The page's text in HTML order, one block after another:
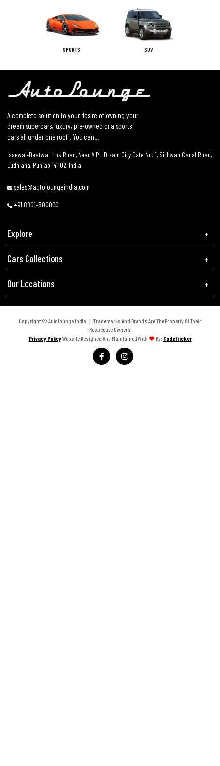
SPORTS SUV
A complete solution to your desire of owning your
dream supercars, luxury, pre-owned or a sports
cars all under one roof ! You can...
Issewal–Deatwal Link Road, Near AIPL Dream City Gate No. 1, Sidhwan Canal Road,
Ludhiana, Punjab 141102, India
sales@autoloungeindia.com
+91 8801-500000
Explore
Cars Collections
Our Locations
Copyright © Autolounge India | Trademarks And Brands Are The Property Of Their
Respective Owners
Privacy PolicyWebsite Designed And Maintained With By: Codetricker